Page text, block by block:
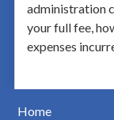
administration
your full fee,
expenses
Home